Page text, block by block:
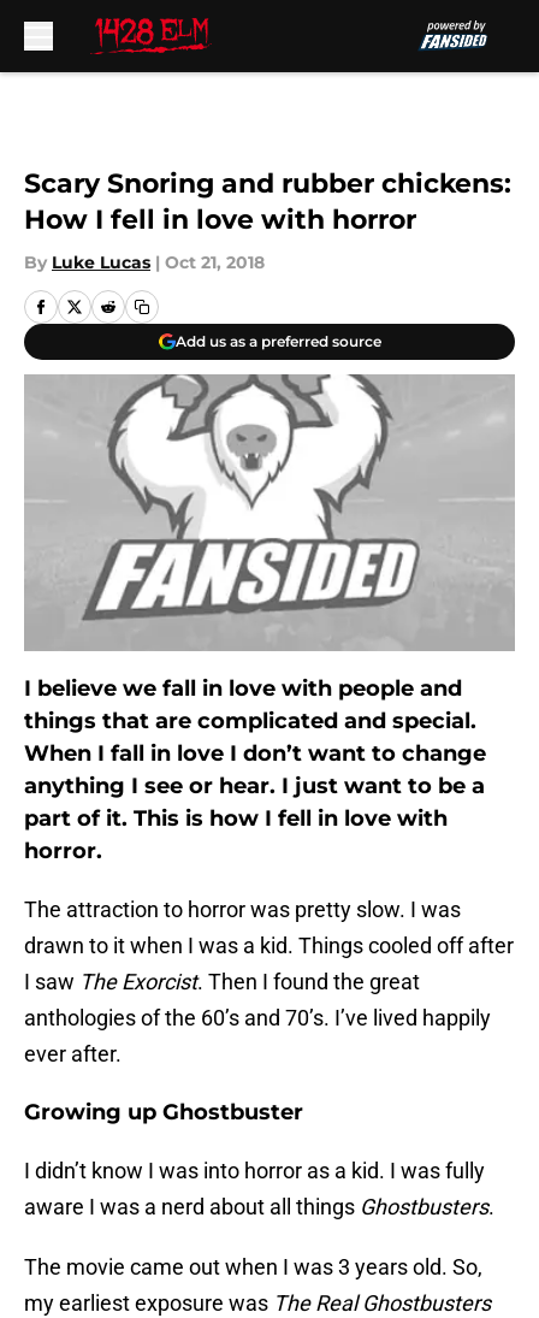
Scary Snoring and rubber chickens:
How I fell in love with horror
By Luke Lucas | Oct 21, 2018
Add us as a preferred source
I believe we fall in love with people and
things that are complicated and special.
When I fall in love I don’t want to change
anything I see or hear. I just want to be a
part of it. This is how I fell in love with
horror.
The attraction to horror was pretty slow. I was
drawn to it when I was a kid. Things cooled off after
I saw The Exorcist. Then I found the great
anthologies of the 60’s and 70’s. I’ve lived happily
ever after.
Growing up Ghostbuster
I didn’t know I was into horror as a kid. I was fully
aware I was a nerd about all things Ghostbusters.
The movie came out when I was 3 years old. So,
my earliest exposure was The Real Ghostbusters